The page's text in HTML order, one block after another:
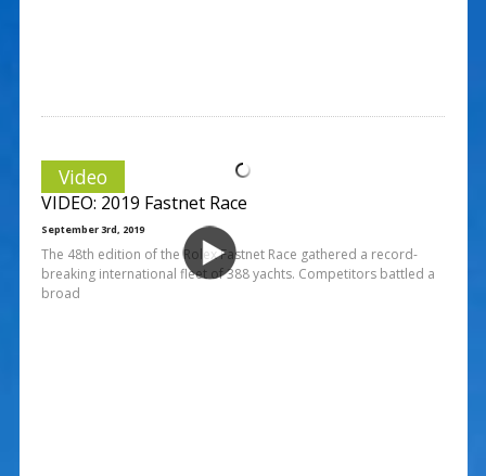
Video
VIDEO: 2019 Fastnet Race
September 3rd, 2019
The 48th edition of the Rolex Fastnet Race gathered a record-
breaking international fleet of 388 yachts. Competitors battled a
broad